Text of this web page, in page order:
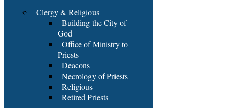
Clergy & Religious
Building the City of
God
Office of Ministry to
Priests
Deacons
Necrology of Priests
Religious
Retired Priests